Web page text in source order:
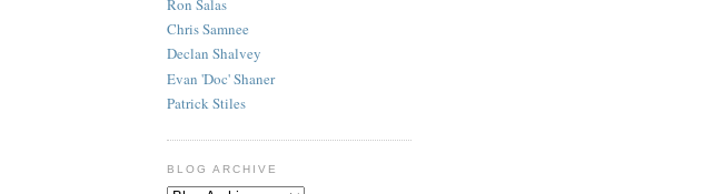
Ron Salas
Chris Samnee
Declan Shalvey
Evan 'Doc' Shaner
Patrick Stiles
BLOG ARCHIVE